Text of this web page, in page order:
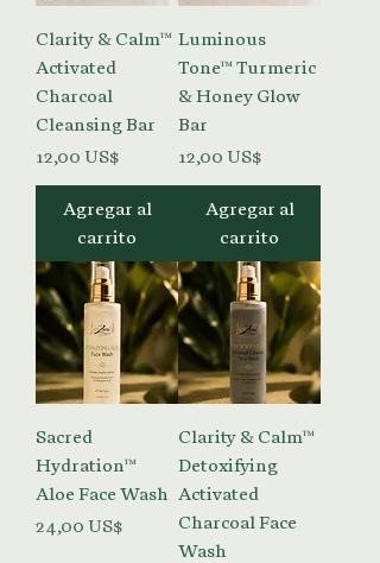
Clarity & Calm™
Activated
Charcoal
Cleansing Bar
Precio
12,00 US$
Agregar al
carrito
Luminous
Tone™ Turmeric
& Honey Glow
Bar
Precio
12,00 US$
Agregar al
carrito
Sacred
Hydration™
Aloe Face Wash
Precio
24,00 US$
Clarity & Calm™
Detoxifying
Activated
Charcoal Face
Wash